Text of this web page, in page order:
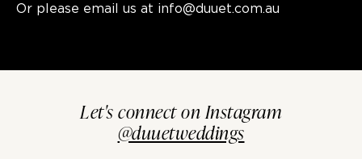
Or please email us at info@duuet.com.au
Let's connect on Instagram
@duuetweddings